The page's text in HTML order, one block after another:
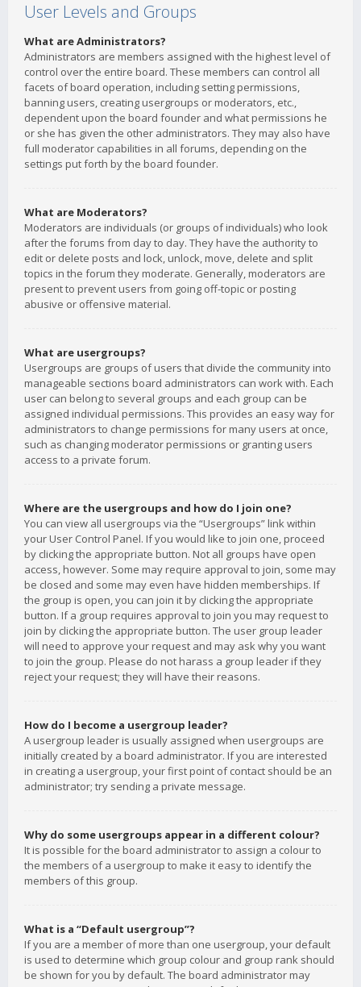
User Levels and Groups
What are Administrators?
Administrators are members assigned with the highest level of
control over the entire board. These members can control all
facets of board operation, including setting permissions,
banning users, creating usergroups or moderators, etc.,
dependent upon the board founder and what permissions he
or she has given the other administrators. They may also have
full moderator capabilities in all forums, depending on the
settings put forth by the board founder.
What are Moderators?
Moderators are individuals (or groups of individuals) who look
after the forums from day to day. They have the authority to
edit or delete posts and lock, unlock, move, delete and split
topics in the forum they moderate. Generally, moderators are
present to prevent users from going off-topic or posting
abusive or offensive material.
What are usergroups?
Usergroups are groups of users that divide the community into
manageable sections board administrators can work with. Each
user can belong to several groups and each group can be
assigned individual permissions. This provides an easy way for
administrators to change permissions for many users at once,
such as changing moderator permissions or granting users
access to a private forum.
Where are the usergroups and how do I join one?
You can view all usergroups via the “Usergroups” link within
your User Control Panel. If you would like to join one, proceed
by clicking the appropriate button. Not all groups have open
access, however. Some may require approval to join, some may
be closed and some may even have hidden memberships. If
the group is open, you can join it by clicking the appropriate
button. If a group requires approval to join you may request to
join by clicking the appropriate button. The user group leader
will need to approve your request and may ask why you want
to join the group. Please do not harass a group leader if they
reject your request; they will have their reasons.
How do I become a usergroup leader?
A usergroup leader is usually assigned when usergroups are
initially created by a board administrator. If you are interested
in creating a usergroup, your first point of contact should be an
administrator; try sending a private message.
Why do some usergroups appear in a different colour?
It is possible for the board administrator to assign a colour to
the members of a usergroup to make it easy to identify the
members of this group.
What is a “Default usergroup”?
If you are a member of more than one usergroup, your default
is used to determine which group colour and group rank should
be shown for you by default. The board administrator may